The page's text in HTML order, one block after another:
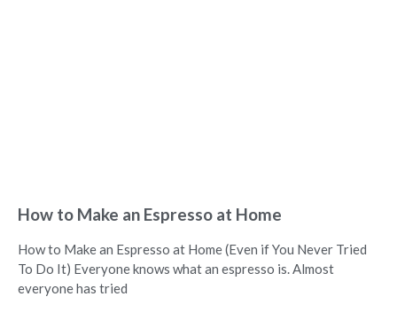
How to Make an Espresso at Home
How to Make an Espresso at Home (Even if You Never Tried
To Do It) Everyone knows what an espresso is. Almost
everyone has tried